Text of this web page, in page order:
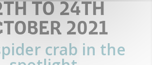
TO 24TH
2021
crab in the